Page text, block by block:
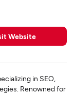
Website
in SEO,
Renowned for